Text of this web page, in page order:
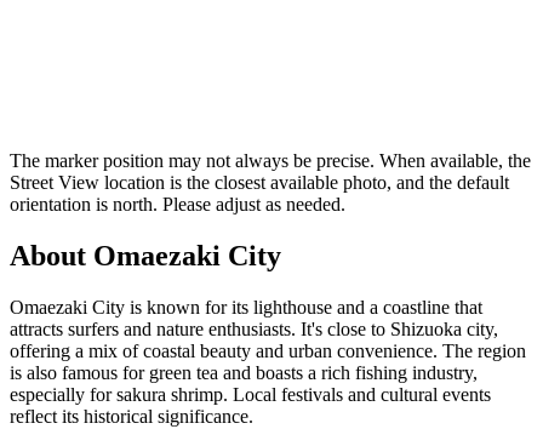
The marker position may not always be precise. When available, the
Street View location is the closest available photo, and the default
orientation is north. Please adjust as needed.
About Omaezaki City
Omaezaki City is known for its lighthouse and a coastline that
attracts surfers and nature enthusiasts. It's close to Shizuoka city,
offering a mix of coastal beauty and urban convenience. The region
is also famous for green tea and boasts a rich fishing industry,
especially for sakura shrimp. Local festivals and cultural events
reflect its historical significance.